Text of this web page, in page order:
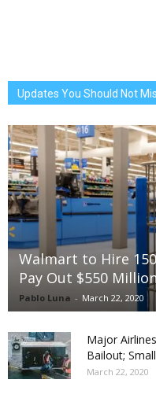
Updates You Should Not
Walmart to Hire
Pay Out $550
Pablo Luna - March 22, 2020
Major
Bailout;
March 22, 2020